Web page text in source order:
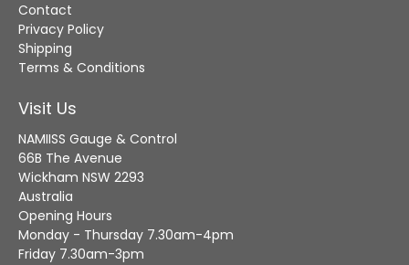
Contact
Privacy Policy
Shipping
Terms & Conditions
Visit Us
NAMIISS Gauge & Control
66B The Avenue
Wickham NSW 2293
Australia
Opening Hours
Monday - Thursday 7.30am-4pm
Friday 7.30am-3pm